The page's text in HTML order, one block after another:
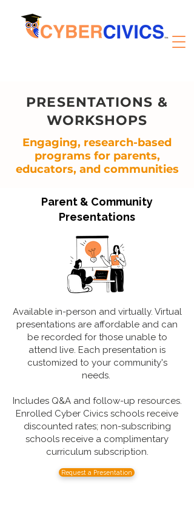
PRESENTATIONS &
WORKSHOPS
Engaging, research-based
programs for parents,
educators, and communities
Parent & Community
Presentations
Available in-person and virtually. Virtual
presentations are affordable and can
be recorded for those unable to
attend live. Each presentation is
customized to your community's
needs.
Includes Q&A and follow-up resources.
Enrolled Cyber Civics schools receive
discounted rates; non-subscribing
schools receive a complimentary
curriculum subscription.
Request a Presentation